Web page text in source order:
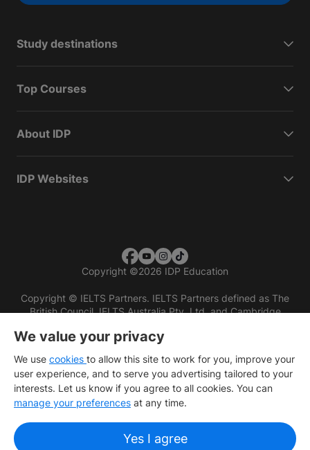
Study destinations
Top Courses
About IDP
IDP Websites
Copyright ©2026 IDP Education
Copyright © IELTS Partners. IELTS Partners defined as The
British Council, IELTS Australia Pty. Ltd. and Cambridge
We value your privacy
We use cookies to allow this site to work for you, improve your
user experience, and to serve you advertising tailored to your
interests. Let us know if you agree to all cookies. You can
manage your preferences at any time.
Yes I agree